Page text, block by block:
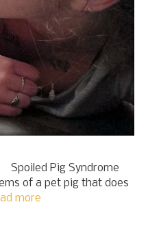
Spoiled Pig Syndrome
of a pet pig that does
more